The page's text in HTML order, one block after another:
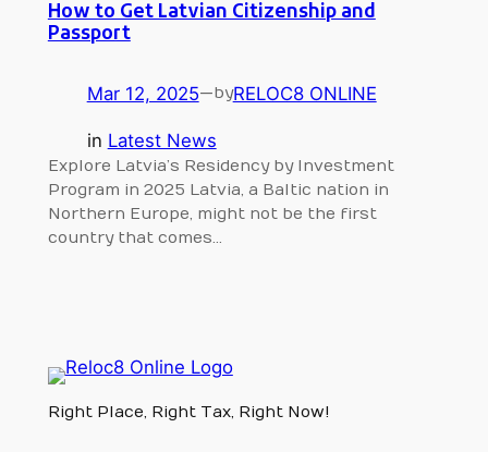
How to Get Latvian Citizenship and
Passport
Mar 12, 2025—byRELOC8 ONLINE
in Latest News
Explore Latvia’s Residency by Investment
Program in 2025 Latvia, a Baltic nation in
Northern Europe, might not be the first
country that comes…
Right Place, Right Tax, Right Now!